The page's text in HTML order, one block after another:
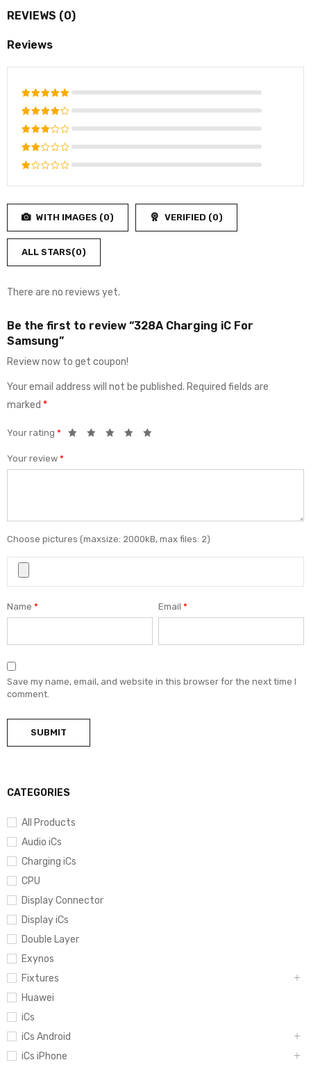
CATEGORIES
All Products
Audio iCs
Charging iCs
CPU
Display Connector
Display iCs
Double Layer
Exynos
Fixtures
Huawei
iCs
iCs Android
iCs iPhone
REVIEWS (0)
Reviews
Rated5
out of 5
Rated
4
out
of 5
Rated
3
out
of 5
Rated
out
5
Rated
out
of
5
WITH IMAGES (0) VERIFIED (0)
ALL STARS(0)
There are no reviews yet.
Be the first to review “328A Charging iC For
Samsung”
Review now to get coupon!
Your email address will not be published. Required fields are
marked *
Your rating *
Your review *
Choose pictures (maxsize: 2000kB, max files: 2)
Name * Email*
Save my name, email, and website in this browser for the next time I
comment.